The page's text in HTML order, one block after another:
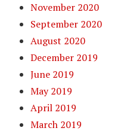
November 2020
September 2020
August 2020
December 2019
June 2019
May 2019
April 2019
March 2019